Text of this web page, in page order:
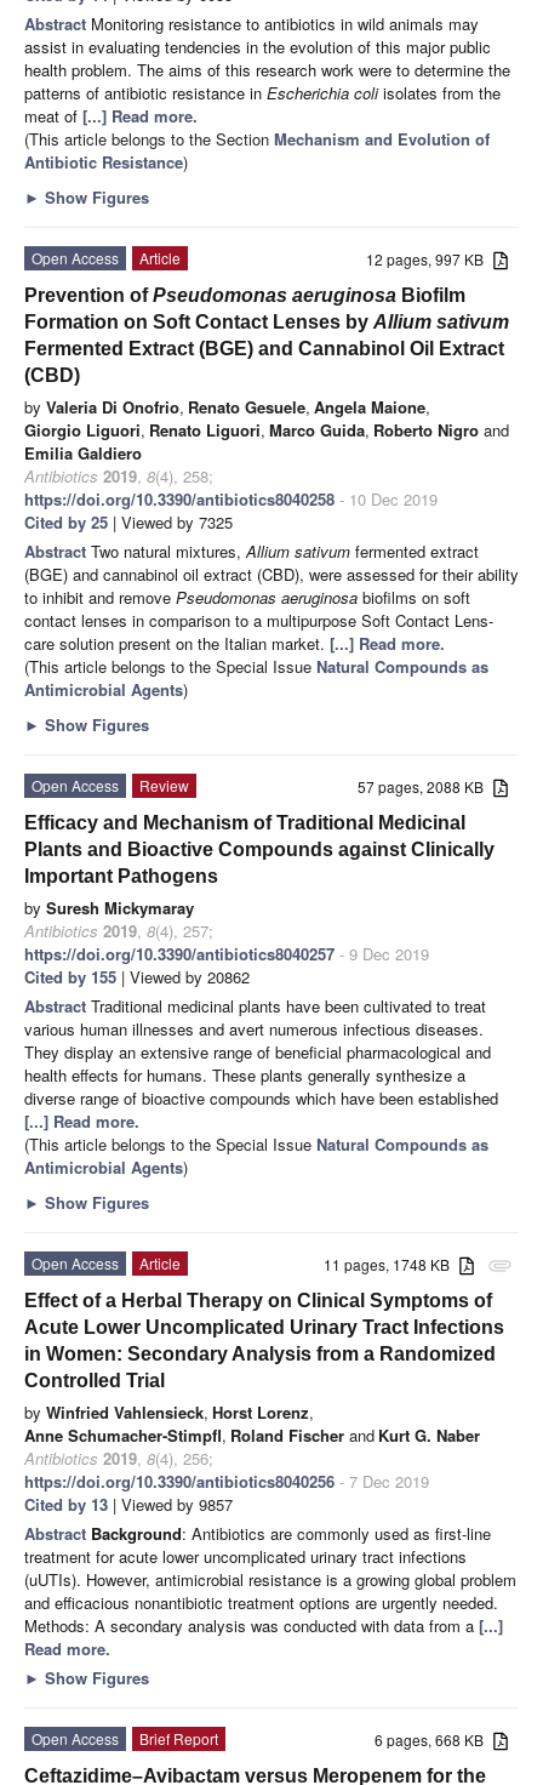
Abstract Monitoring resistance to antibiotics in wild animals may
assist in evaluating tendencies in the evolution of this major public
health problem. The aims of this research work were to determine the
patterns of antibiotic resistance in Escherichia coliisolates from the
meat of [...] Read more.
(This article belongs to the Section Mechanism and Evolution of
Antibiotic Resistance)
► Show Figures
12 pages, 997 KB
Open Access
Article
Prevention ofPseudomonas aeruginosa Biofilm
Formation on Soft Contact Lenses by Allium sativum
Fermented Extract (BGE) and Cannabinol Oil Extract
(CBD)
by Valeria Di Onofrio, Renato Gesuele, Angela Maione,
Giorgio Liguori, Renato Liguori, Marco Guida, Roberto Nigro and
Emilia Galdiero
Antibiotics 2019, 8(4), 258;
https://doi.org/10.3390/antibiotics8040258 - 10 Dec 2019
Cited by 25 | Viewed by 7325
Abstract Two natural mixtures, Allium sativum fermented extract
(BGE) and cannabinol oil extract (CBD), were assessed for their ability
to inhibit and remove Pseudomonas aeruginosa biofilms on soft
contact lenses in comparison to a multipurpose Soft Contact Lens-
care solution present on the Italian market. [...] Read more.
(This article belongs to the Special Issue Natural Compounds as
Antimicrobial Agents)
► Show Figures
57 pages, 2088 KB
Open Access
Review
Efficacy and Mechanism of Traditional Medicinal
Plants and Bioactive Compounds against Clinically
Important Pathogens
by Suresh Mickymaray
Antibiotics 2019, 8(4), 257;
https://doi.org/10.3390/antibiotics8040257 - 9 Dec 2019
Cited by 155 | Viewed by 20862
Abstract Traditional medicinal plants have been cultivated to treat
various human illnesses and avert numerous infectious diseases.
They display an extensive range of beneﬁcial pharmacological and
health effects for humans. These plants generally synthesize a
diverse range of bioactive compounds which have been established
[...] Read more.
(This article belongs to the Special Issue Natural Compounds as
Antimicrobial Agents)
► Show Figures
attachment
11 pages, 1748 KB
Open Access
Article
Effect of a Herbal Therapy on Clinical Symptoms of
Acute Lower Uncomplicated Urinary Tract Infections
in Women: Secondary Analysis from a Randomized
Controlled Trial
by Winfried Vahlensieck, Horst Lorenz,
Anne Schumacher-Stimpfl, Roland Fischer and Kurt G. Naber
Antibiotics 2019, 8(4), 256;
https://doi.org/10.3390/antibiotics8040256 - 7 Dec 2019
Cited by 13 | Viewed by 9857
Abstract Background: Antibiotics are commonly used as first-line
treatment for acute lower uncomplicated urinary tract infections
(uUTIs). However, antimicrobial resistance is a growing global problem
and efficacious nonantibiotic treatment options are urgently needed.
Methods: A secondary analysis was conducted with data from a [...]
Read more.
► Show Figures
6 pages, 668 KB
Open Access
Brief Report
Ceftazidime–Avibactam versus Meropenem for the